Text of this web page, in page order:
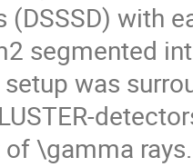
(DSSSD) with
segmented
setup was
of \gamma